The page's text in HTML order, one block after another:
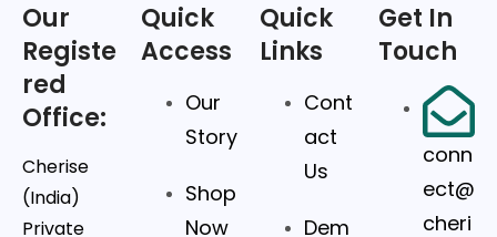
Our
Registe
red
Office:
Cherise
(India)
Private
Quick
Access
Our
Story
Shop
Now
Quick
Links
Cont
act
Us
Dem
Get In
Touch
conn
ect@
cheri